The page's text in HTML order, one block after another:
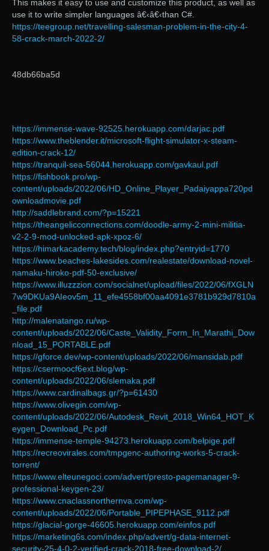
This makes it easy to use and customize this product, as well as
use it to write simpler languages â€‹â€‹than C#.
https://teegroup.net/travelling-salesman-problem-in-the-city-4-
58-crack-march-2022-2/
48db66ba5d
https://immense-wave-92525.herokuapp.com/darjac.pdf
https://www.theblender.it/microsoft-flight-simulator-x-steam-
edition-crack-12/
https://tranquil-sea-56044.herokuapp.com/gavkaul.pdf
https://fishbook.pro/wp-
content/uploads/2022/06/HD_Online_Player_Padaiyappa720pd
ownloadmovie.pdf
http://saddlebrand.com/?p=15221
https://theangelicconnections.com/doodle-army-2-mini-militia-
v2-2-9-mod-unlocked-apk-xpoz-6/
https://himarkacademy.tech/blog/index.php?entryid=1770
https://www.beaches-lakesides.com/realestate/download-novel-
namaku-hiroko-pdf-50-exclusive/
https://www.illuzzzion.com/socialnet/upload/files/2022/06/fXGLN
7w9DKUa9AIeov5m_11_efe4558bf00aa4091e3781b929d7810a
_file.pdf
http://malenatango.ru/wp-
content/uploads/2022/06/Caste_Validity_Form_In_Marathi_Dow
nload_15_PORTABLE.pdf
https://gforce.dev/wp-content/uploads/2022/06/mansidab.pdf
https://csermoocf6ext.blog/wp-
content/uploads/2022/06/slemaka.pdf
https://www.cardinalbags.gr/?p=61430
https://www.olivegin.com/wp-
content/uploads/2022/06/Autodesk_Revit_2018_Win64_HOT_K
eygen_Download_Pc.pdf
https://immense-temple-94273.herokuapp.com/belpige.pdf
https://recreovirales.com/tmpgenc-authoring-works-5-crack-
torrent/
https://www.elteunegoci.com/advert/presto-pagemanager-9-
professional-keygen-23/
https://www.cnaclassnorthernva.com/wp-
content/uploads/2022/06/Portable_PIPEPHASE_9112.pdf
https://glacial-gorge-46605.herokuapp.com/einfos.pdf
https://marketing6s.com/index.php/advert/g-data-internet-
security-25-4-0-2-verified-crack-2018-free-download-2/